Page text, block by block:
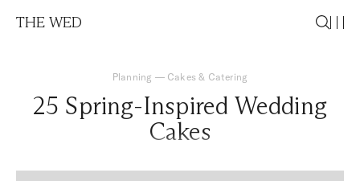
THE WED
Planning — Cakes & Catering
25 Spring-Inspired Wedding
Cakes